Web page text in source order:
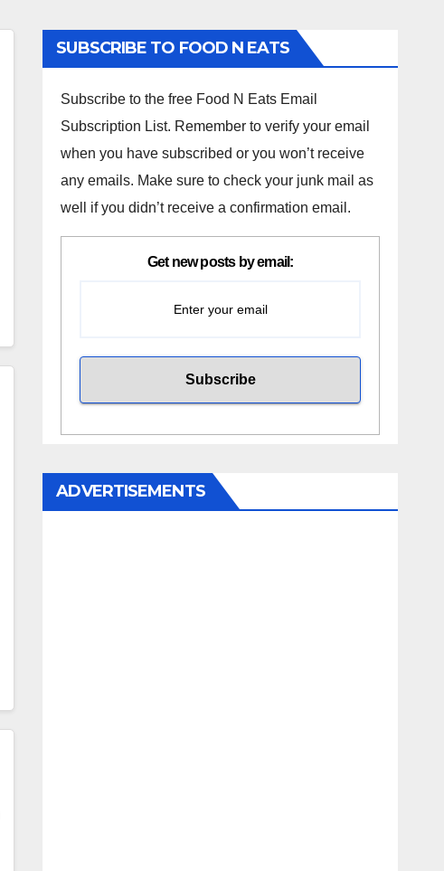
SUBSCRIBE TO FOOD N EATS
Subscribe to the free Food N Eats Email
Subscription List. Remember to verify your email
when you have subscribed or you won’t receive
any emails. Make sure to check your junk mail as
well if you didn’t receive a confirmation email.
Get new posts by email:
ADVERTISEMENTS